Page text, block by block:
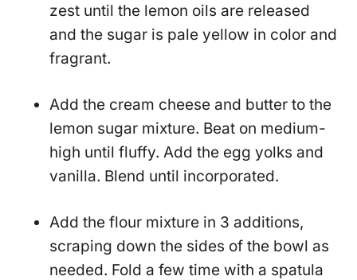
zest until the lemon oils are released
and the sugar is pale yellow in color and
fragrant.
Add the cream cheese and butter to the
lemon sugar mixture. Beat on medium-
high until fluffy. Add the egg yolks and
vanilla. Blend until incorporated.
Add the flour mixture in 3 additions,
scraping down the sides of the bowl as
needed. Fold a few time with a spatula